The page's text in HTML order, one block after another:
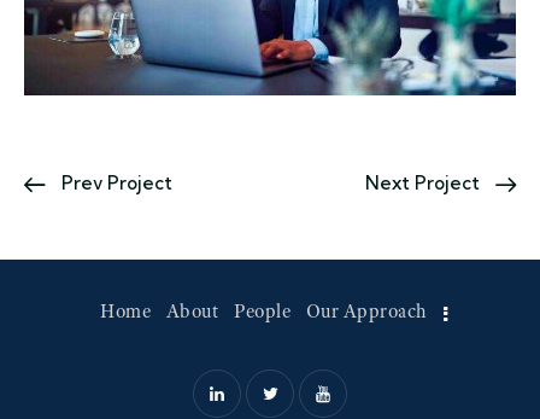
Prev Project Next Project
Home About People Our Approach